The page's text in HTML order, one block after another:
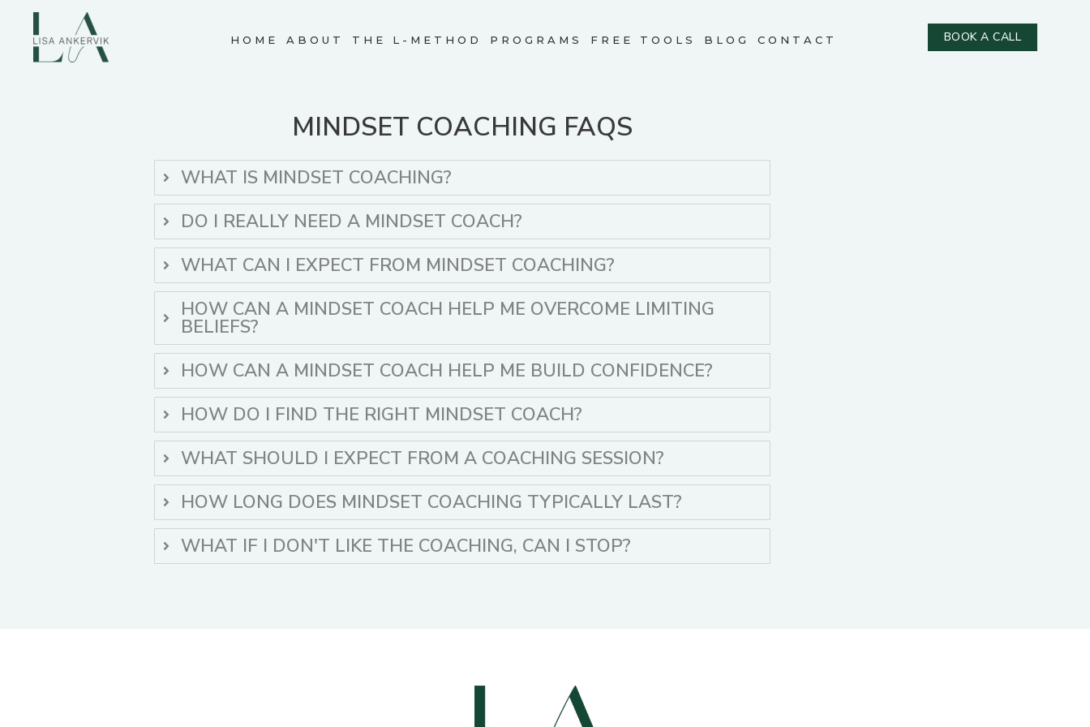
content
HOME ABOUT THE L-METHOD PROGRAMS FREE TOOLS BLOG CONTACT BOOK A CALL
MINDSET COACHING FAQS
WHAT IS MINDSET COACHING?
DO I REALLY NEED A MINDSET COACH?
WHAT CAN I EXPECT FROM MINDSET COACHING?
HOW CAN A MINDSET COACH HELP ME OVERCOME LIMITING
BELIEFS?
HOW CAN A MINDSET COACH HELP ME BUILD CONFIDENCE?
HOW DO I FIND THE RIGHT MINDSET COACH?
WHAT SHOULD I EXPECT FROM A COACHING SESSION?
HOW LONG DOES MINDSET COACHING TYPICALLY LAST?
WHAT IF I DON'T LIKE THE COACHING, CAN I STOP?